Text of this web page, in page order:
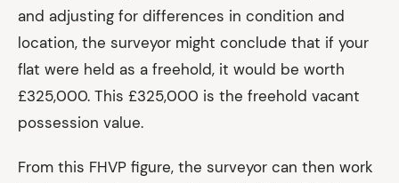
and adjusting for differences in condition and
location, the surveyor might conclude that if your
flat were held as a freehold, it would be worth
£325,000. This £325,000 is the freehold vacant
possession value.
From this FHVP figure, the surveyor can then work